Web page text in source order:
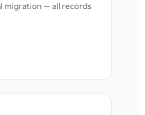
migration — all records